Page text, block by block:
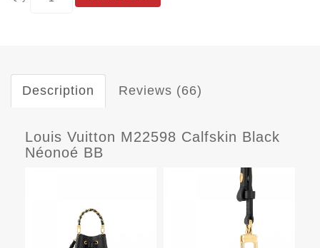
Description Reviews (66)
Louis Vuitton M22598 Calfskin Black
Néonoé BB